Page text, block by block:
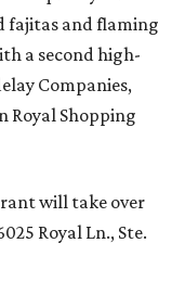
fajitas and flaming
a second high-
Companies,
Royal Shopping
will take over
Royal Ln., Ste.